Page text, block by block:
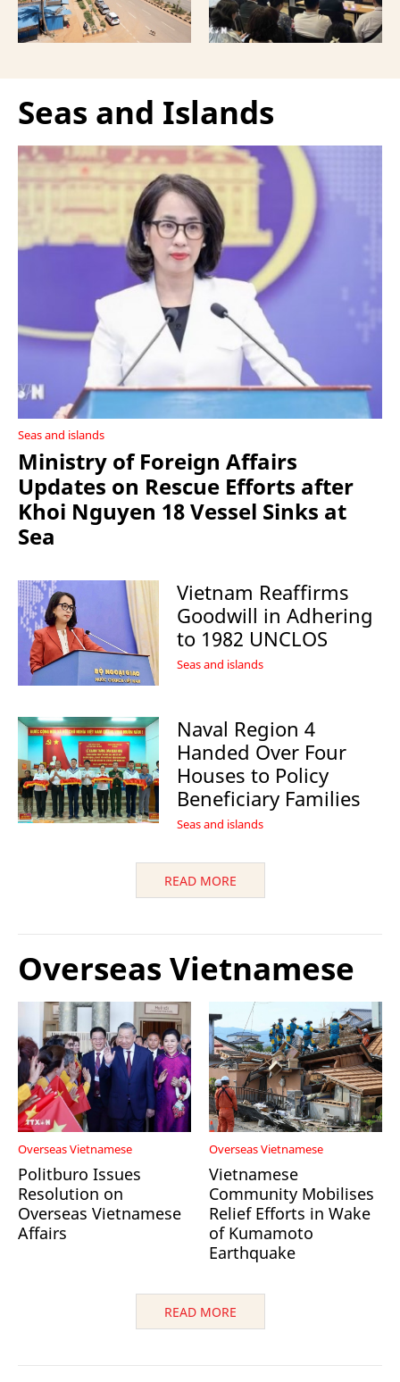
Seas and Islands
Seas and islands
Ministry of Foreign Affairs
Updates on Rescue Efforts after
Khoi Nguyen 18 Vessel Sinks at
Sea
Vietnam Reaffirms
Goodwill in Adhering
to 1982 UNCLOS
Seas and islands
Naval Region 4
Handed Over Four
Houses to Policy
Beneficiary Families
Seas and islands
READ MORE
Overseas Vietnamese
Overseas Vietnamese
Politburo Issues
Resolution on
Overseas Vietnamese
Affairs
Overseas Vietnamese
Vietnamese
Community Mobilises
Relief Efforts in Wake
of Kumamoto
Earthquake
READ MORE